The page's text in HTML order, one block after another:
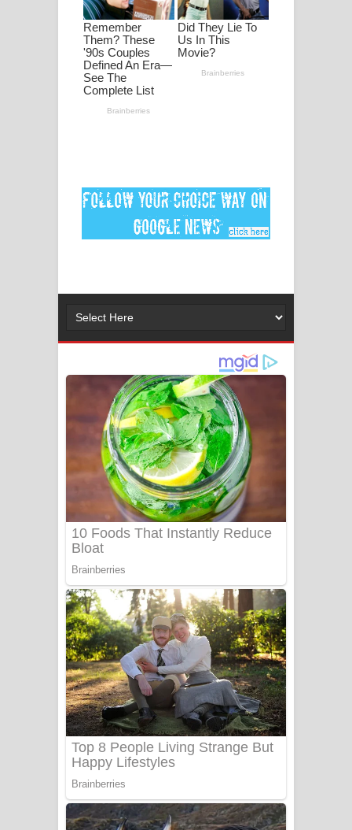
ගීතයේ පද පෙළ
MANAMALA KATHA Song Lyrics -
මනමාල කතා ගීතයේ පද පෙළ
Lassana Amma Song Lyrics - ලස්සන
අම්මා ගීතයේ පද පෙළ
ගීතයේ පද පෙළ
නිවුනා නුඹ හින්දා ගීතයේ පද පෙළ
Numba Dun Aadare Song Lyrics - නුඹ
දුන් ආදරේ ගීතයේ පද පෙළ
Liyamuda Dan Anagathe Song Lyrics
- ලියමුද දැන් අනාගතේ ගීතයේ පද පෙළ
Doni Song Lyrics - දෝණි ගීතයේ පද
Benthara Palame Song Lyrics -
බෙන්තර පාලමේ ගීතයේ පද පෙළ
Sanda Babalena Song Lyrics - සඳ
බැබලෙන ගීතයේ පද පෙළ
Adare Wadi Nisa Song Lyrics - ආදරේ
වැඩි නිසා ගීතයේ පද පෙළ
UNUHUMA Song Lyrics - උණුහුම
ගීතයේ පද පෙළ